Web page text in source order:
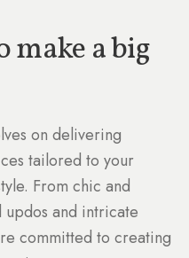
make a big
on delivering
tailored to your
From chic and
and intricate
committed to creating